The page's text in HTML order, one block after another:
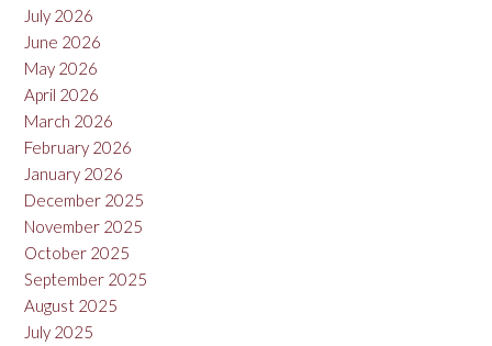
July 2026
June 2026
May 2026
April 2026
March 2026
February 2026
January 2026
December 2025
November 2025
October 2025
September 2025
August 2025
July 2025